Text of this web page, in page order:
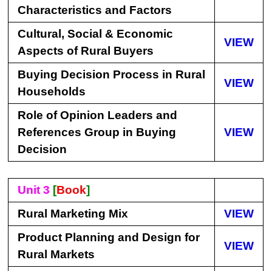
Characteristics and Factors
Cultural, Social & Economic
Aspects of Rural Buyers
VIEW
Buying Decision Process in Rural
Households
VIEW
Role of Opinion Leaders and
References Group in Buying
Decision
VIEW
Unit 3 [Book]
Rural Marketing Mix
VIEW
Product Planning and Design for
Rural Markets
VIEW